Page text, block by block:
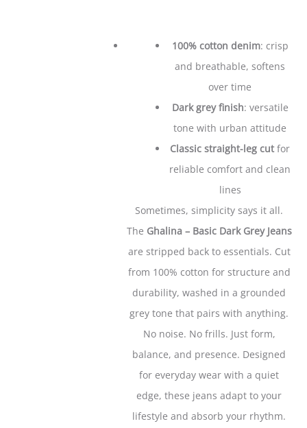
100% cotton denim: crisp
and breathable, softens
over time
Dark grey finish: versatile
tone with urban attitude
Classic straight-leg cut for
reliable comfort and clean
lines
​​​​​Sometimes, simplicity says it all.
The Ghalina – Basic Dark Grey Jeans
are stripped back to essentials. Cut
from 100% cotton for structure and
durability, washed in a grounded
grey tone that pairs with anything.
No noise. No frills. Just form,
balance, and presence. Designed
for everyday wear with a quiet
edge, these jeans adapt to your
lifestyle and absorb your rhythm.